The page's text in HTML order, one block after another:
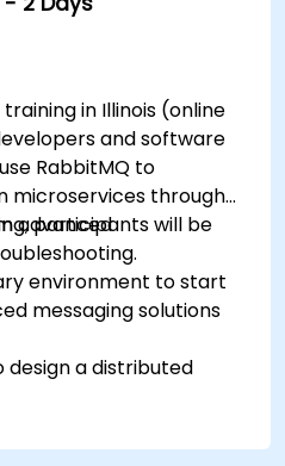
in Illinois (online
and software
RabbitMQ to
microservices through
advanced
participants will be
environment to start
messaging solutions
design a distributed
advanced
networking, high